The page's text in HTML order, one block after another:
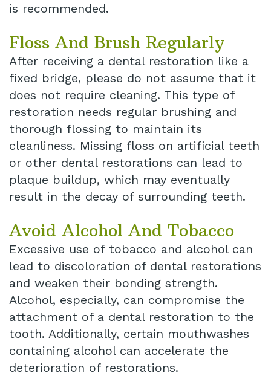
is recommended.
Floss And Brush Regularly
After receiving a dental restoration like a
fixed bridge, please do not assume that it
does not require cleaning. This type of
restoration needs regular brushing and
thorough flossing to maintain its
cleanliness. Missing floss on artificial teeth
or other dental restorations can lead to
plaque buildup, which may eventually
result in the decay of surrounding teeth.
Avoid Alcohol And Tobacco
Excessive use of tobacco and alcohol can
lead to discoloration of dental restorations
and weaken their bonding strength.
Alcohol, especially, can compromise the
attachment of a dental restoration to the
tooth. Additionally, certain mouthwashes
containing alcohol can accelerate the
deterioration of restorations.